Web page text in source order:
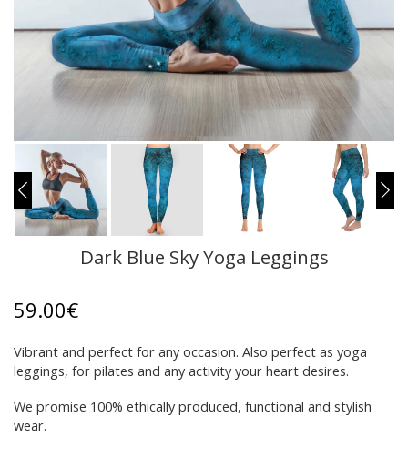
Dark Blue Sky Yoga Leggings
59.00€
Vibrant and perfect for any occasion. Also perfect as yoga
leggings, for pilates and any activity your heart desires.
We promise 100% ethically produced, functional and stylish
wear.